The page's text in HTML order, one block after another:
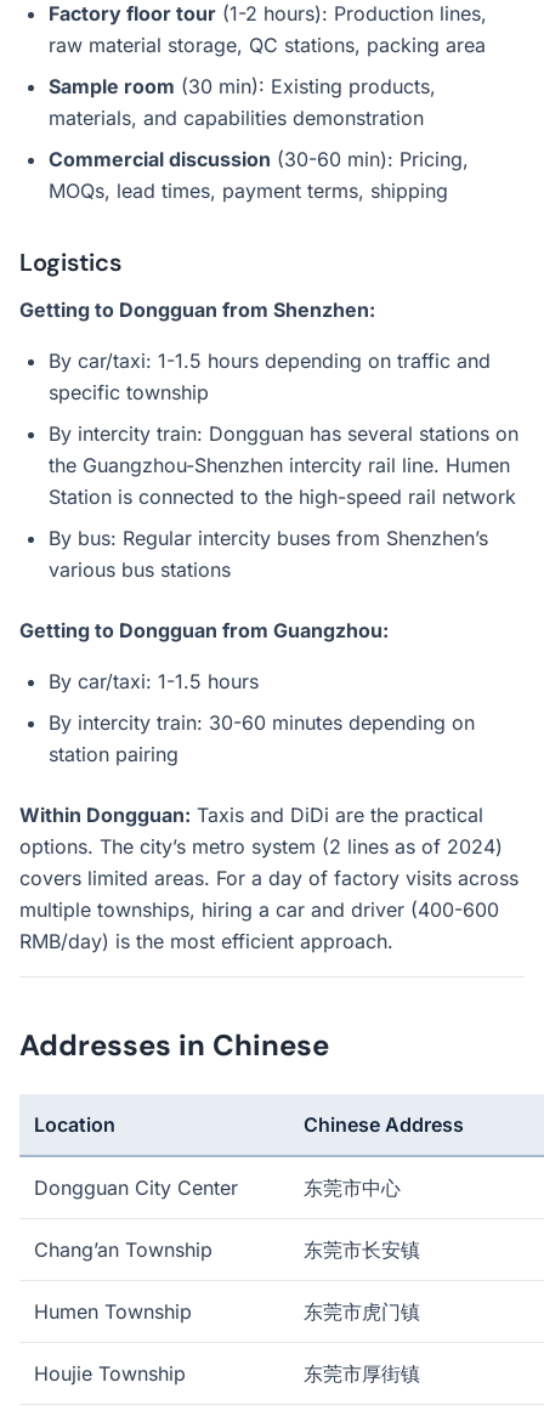
Factory floor tour (1-2 hours): Production lines,
raw material storage, QC stations, packing area
Sample room (30 min): Existing products,
materials, and capabilities demonstration
Commercial discussion (30-60 min): Pricing,
MOQs, lead times, payment terms, shipping
Logistics
Getting to Dongguan from Shenzhen:
By car/taxi: 1-1.5 hours depending on traffic and
specific township
By intercity train: Dongguan has several stations on
the Guangzhou-Shenzhen intercity rail line. Humen
Station is connected to the high-speed rail network
By bus: Regular intercity buses from Shenzhen’s
various bus stations
Getting to Dongguan from Guangzhou:
By car/taxi: 1-1.5 hours
By intercity train: 30-60 minutes depending on
station pairing
Within Dongguan: Taxis and DiDi are the practical
options. The city’s metro system (2 lines as of 2024)
covers limited areas. For a day of factory visits across
multiple townships, hiring a car and driver (400-600
RMB/day) is the most efficient approach.
Addresses in Chinese
Location Chinese Address
Dongguan City Center 东莞市中心
Chang’an Township 东莞市长安镇
Humen Township 东莞市虎门镇
Houjie Township 东莞市厚街镇